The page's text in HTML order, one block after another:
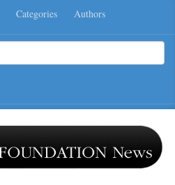
Categories Authors